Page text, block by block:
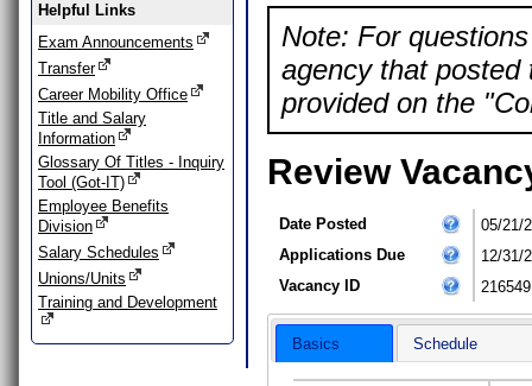
Helpful Links
Exam Announcements
Transfer
Career Mobility Office
Title and Salary
Information
Glossary Of Titles - Inquiry
Tool (Got-IT)
Employee Benefits
Division
Salary Schedules
Unions/Units
Training and Development
Note: For
agency that posted
provided on the
Review
Date Posted
05/21/
Applications Due
12/31/
Vacancy ID
216549
Basics Schedule